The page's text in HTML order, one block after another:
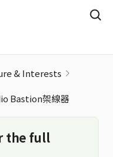
& Interests
Bastion架線器
the full